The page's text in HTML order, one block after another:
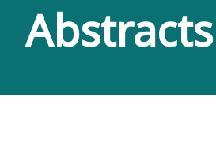
Abstracts